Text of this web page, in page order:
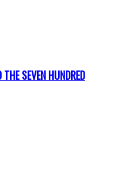
SEVEN HUNDRED